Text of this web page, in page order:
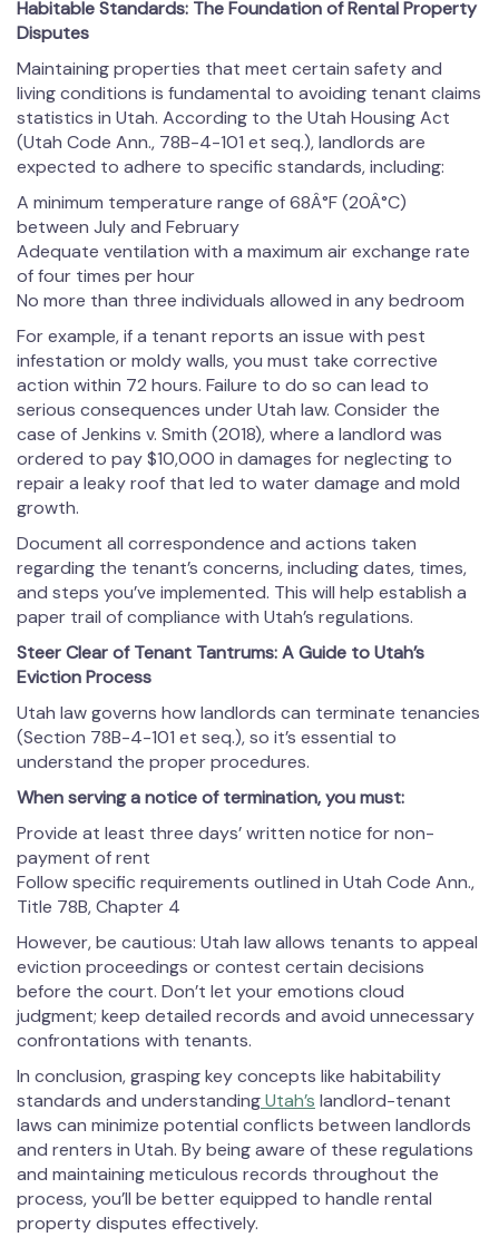
Habitable Standards: The Foundation of Rental Property
Disputes
Maintaining properties that meet certain safety and
living conditions is fundamental to avoiding tenant claims
statistics in Utah. According to the Utah Housing Act
(Utah Code Ann., 78B-4-101 et seq.), landlords are
expected to adhere to specific standards, including:
A minimum temperature range of 68Â°F (20Â°C)
between July and February
Adequate ventilation with a maximum air exchange rate
of four times per hour
No more than three individuals allowed in any bedroom
For example, if a tenant reports an issue with pest
infestation or moldy walls, you must take corrective
action within 72 hours. Failure to do so can lead to
serious consequences under Utah law. Consider the
case of Jenkins v. Smith (2018), where a landlord was
ordered to pay $10,000 in damages for neglecting to
repair a leaky roof that led to water damage and mold
growth.
Document all correspondence and actions taken
regarding the tenant’s concerns, including dates, times,
and steps you’ve implemented. This will help establish a
paper trail of compliance with Utah’s regulations.
Steer Clear of Tenant Tantrums: A Guide to Utah’s
Eviction Process
Utah law governs how landlords can terminate tenancies
(Section 78B-4-101 et seq.), so it’s essential to
understand the proper procedures.
When serving a notice of termination, you must:
Provide at least three days’ written notice for non-
payment of rent
Follow specific requirements outlined in Utah Code Ann.,
Title 78B, Chapter 4
However, be cautious: Utah law allows tenants to appeal
eviction proceedings or contest certain decisions
before the court. Don’t let your emotions cloud
judgment; keep detailed records and avoid unnecessary
confrontations with tenants.
In conclusion, grasping key concepts like habitability
standards and understandingUtah’s landlord-tenant
laws can minimize potential conflicts between landlords
and renters in Utah. By being aware of these regulations
and maintaining meticulous records throughout the
process, you’ll be better equipped to handle rental
property disputes effectively.